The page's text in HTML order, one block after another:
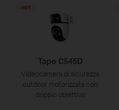
Tapo C545D
Videocamera di sicurezza
outdoor motorizzata con
doppio obiettivo
HOT